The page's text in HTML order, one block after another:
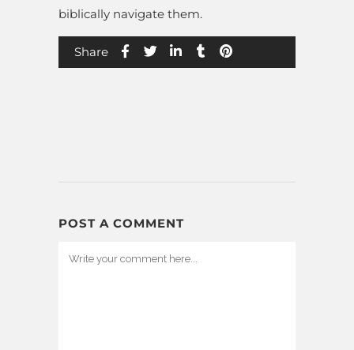
biblically navigate them.
Share
POST A COMMENT